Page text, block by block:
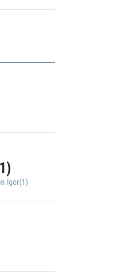
Igor(1)